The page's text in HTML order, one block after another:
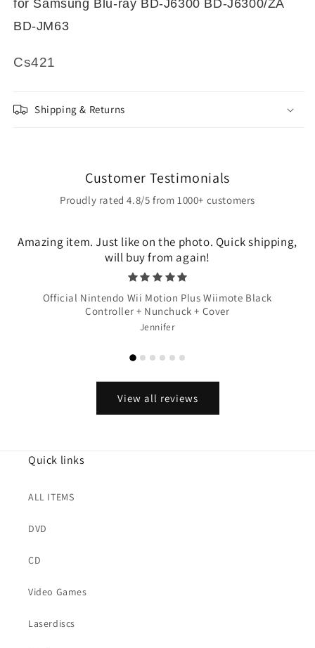
for Samsung Blu-ray BD-J6300 BD-J6300/ZA
BD-JM63
Cs421
Shipping & Returns
Customer Testimonials
Proudly rated 4.8/5 from 1000+ customers
Amazing item. Just like on the photo. Quick shipping,
will buy from again!
Official Nintendo Wii Motion Plus Wiimote Black
Controller + Nunchuck + Cover
Jennifer
View all reviews
Quick links
ALL ITEMS
DVD
CD
Video Games
Laserdiscs